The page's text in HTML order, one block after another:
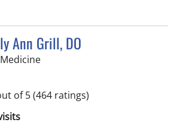
Ann Grill, DO
in Seminole, FL
of 5(464 ratings)